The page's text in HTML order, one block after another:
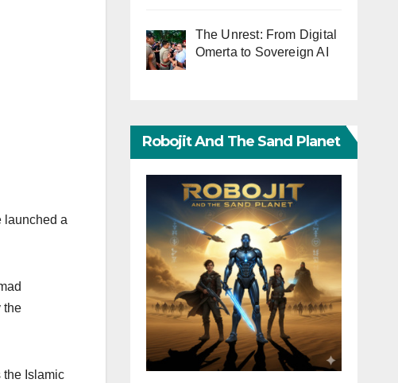
launched a
the
the Islamic
The Unrest: From Digital
Omerta to Sovereign AI
Robojit And The Sand Planet